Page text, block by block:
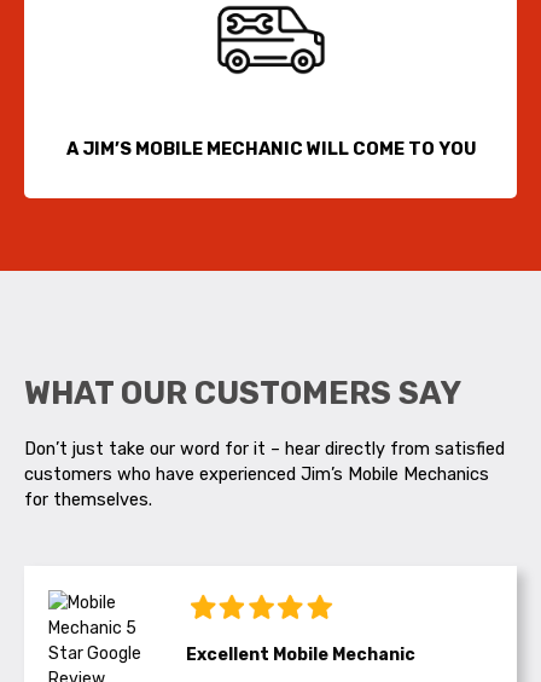
A JIM’S MOBILE MECHANIC WILL COME TO YOU
WHAT OUR CUSTOMERS SAY
Don’t just take our word for it – hear directly from satisfied
customers who have experienced Jim’s Mobile Mechanics
for themselves.
Excellent Mobile Mechanic